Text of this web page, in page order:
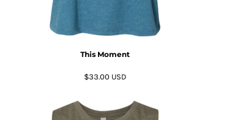
This Moment
$33.00 USD
BYR - Belarus Rubles
BZD - Belize Dollars
CDF - Congo/Kinshasa Francs
CNY - China Yuan Renminbi
CRC - Costa Rica Colones
CUC - Cuba Convertible Pesos